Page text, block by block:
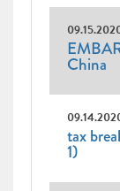
China
tax
1)